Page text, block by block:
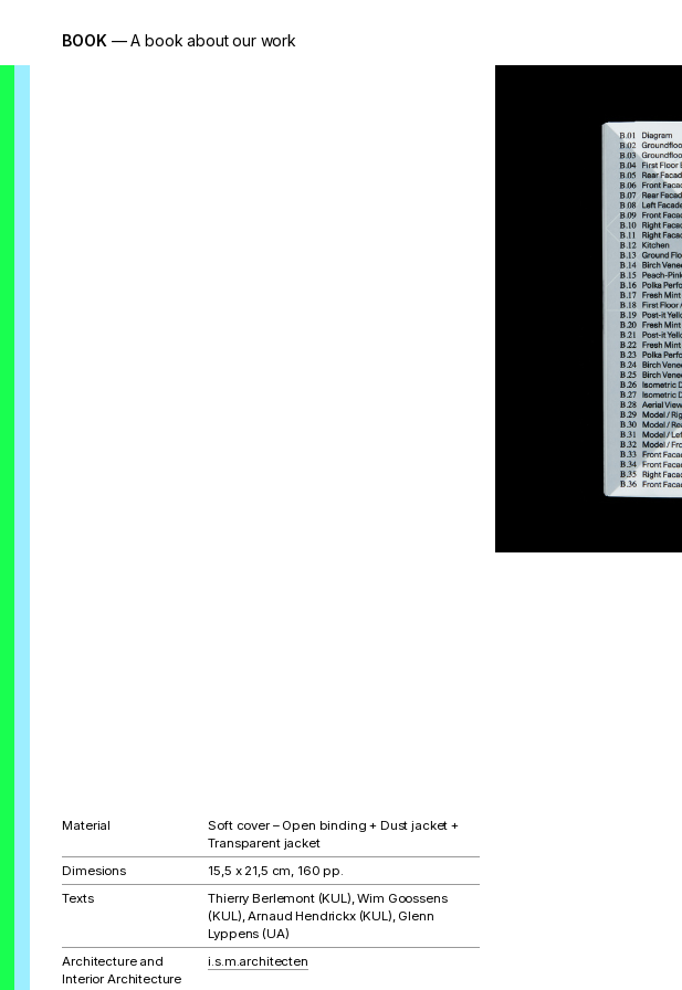
BOOK — A book about our work
Material
Soft cover – Open binding + Dust jacket +
Transparent jacket
Dimesions
15,5 x 21,5 cm, 160 pp.
Texts
Thierry Berlemont (KUL), Wim Goossens
(KUL), Arnaud Hendrickx (KUL), Glenn
Lyppens (UA)
Architecture and
Interior Architecture
i.s.m.architecten